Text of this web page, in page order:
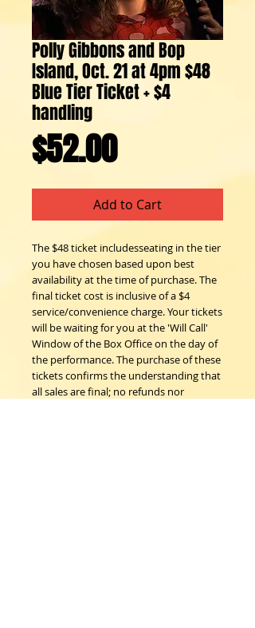
Polly Gibbons and Bop
Island, Oct. 21 at 4pm $48
Blue Tier Ticket + $4
handling
$52.00Price
Add to Cart
The $48 ticket includesseating in the tier
you have chosen based upon best
availability at the time of purchase. The
final ticket cost is inclusive of a $4
service/convenience charge. Your tickets
will be waiting for you at the 'Will Call'
Window of the Box Office on the day of
the performance. The purchase of these
tickets confirms the understanding that
all sales are final; no refunds nor